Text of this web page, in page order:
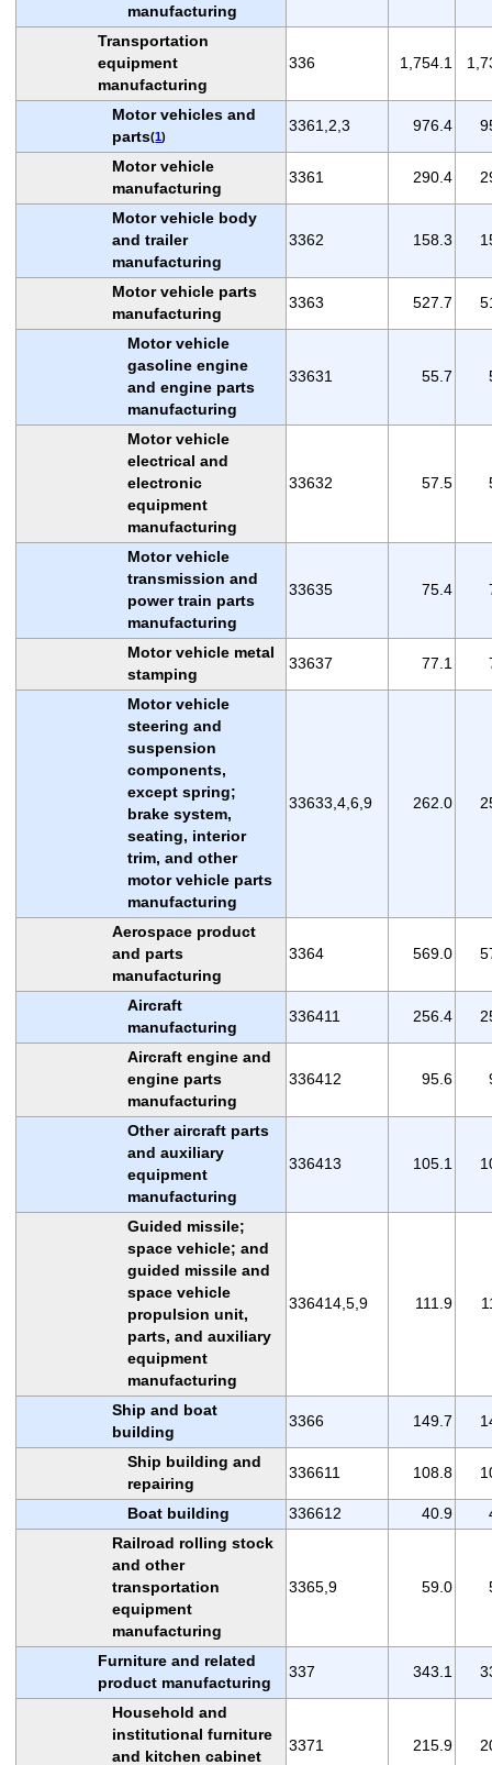
manufacturing
Transportation
equipment
manufacturing
336 1,754.1
Motor vehicles and
parts(1)
3361,2,3 976.4
Motor vehicle
manufacturing
3361 290.4
Motor vehicle body
and trailer
manufacturing
3362 158.3
Motor vehicle parts
manufacturing
3363 527.7
Motor vehicle
gasoline engine
and engine parts
manufacturing
33631 55.7
Motor vehicle
electrical and
electronic
equipment
manufacturing
33632 57.5
Motor vehicle
transmission and
power train parts
manufacturing
33635 75.4
Motor vehicle metal
stamping
33637 77.1
Motor vehicle
steering and
suspension
components,
except spring;
brake system,
seating, interior
trim, and other
motor vehicle parts
manufacturing
33633,4,6,9 262.0
Aerospace product
and parts
manufacturing
3364 569.0
Aircraft
manufacturing
336411 256.4
Aircraft engine and
engine parts
manufacturing
336412 95.6
Other aircraft parts
and auxiliary
equipment
manufacturing
336413 105.1
Guided missile;
space vehicle; and
guided missile and
space vehicle
propulsion unit,
parts, and auxiliary
equipment
manufacturing
336414,5,9 111.9
Ship and boat
building
3366 149.7
Ship building and
repairing
336611 108.8
Boat building 336612 40.9
Railroad rolling stock
and other
transportation
equipment
manufacturing
3365,9 59.0
Furniture and related
product manufacturing
337 343.1
Household and
institutional furniture
and kitchen cabinet
3371 215.9